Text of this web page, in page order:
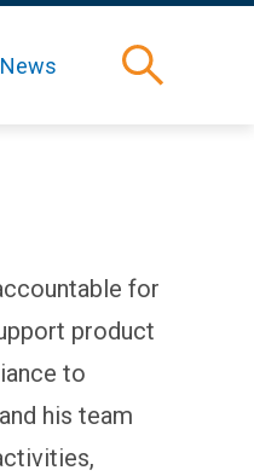
News
for
product
to
his team